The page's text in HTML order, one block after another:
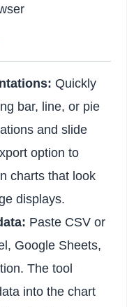
Quickly
bar, line, or pie
and slide
option to
charts that look
displays.
Paste CSV or
Google Sheets,
The tool
into the chart